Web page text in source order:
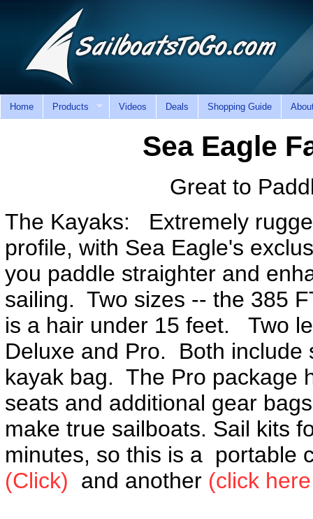
Home Products Videos Deals Shopping Guide
Sea Eagle
Great to
The Kayaks: Extremely
profile, with Sea Eagle's
you paddle straighter and
sailing. Two sizes -- the 385
is a hair under 15 feet. Two
Deluxe and Pro. Both include
kayak bag. The Pro package
seats and additional gear
make true sailboats. Sail kits
minutes, so this is a
(Click) and another (click